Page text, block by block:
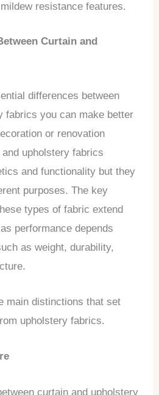
resistance features.
Curtain and
differences between
fabrics you can make better
or renovation
upholstery fabrics
and functionality but they
purposes. The key
types of fabric extend
performance depends
as weight, durability,
main distinctions that set
upholstery fabrics.
curtain and upholstery